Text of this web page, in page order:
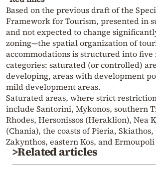
Based on the previous draft of the
Framework for Tourism, presented in
and not expected to change
zoning—the spatial organization of
accommodations is structured into five
categories: saturated (or controlled)
developing, areas with development
mild development areas.
Saturated areas, where strict
include Santorini, Mykonos, southern
Rhodes, Hersonissos (Heraklion), Nea
(Chania), the coasts of Pieria,
Zakynthos, eastern Kos, and Ermoupoli
>Related articles